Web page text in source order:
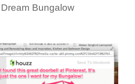
Bungalow